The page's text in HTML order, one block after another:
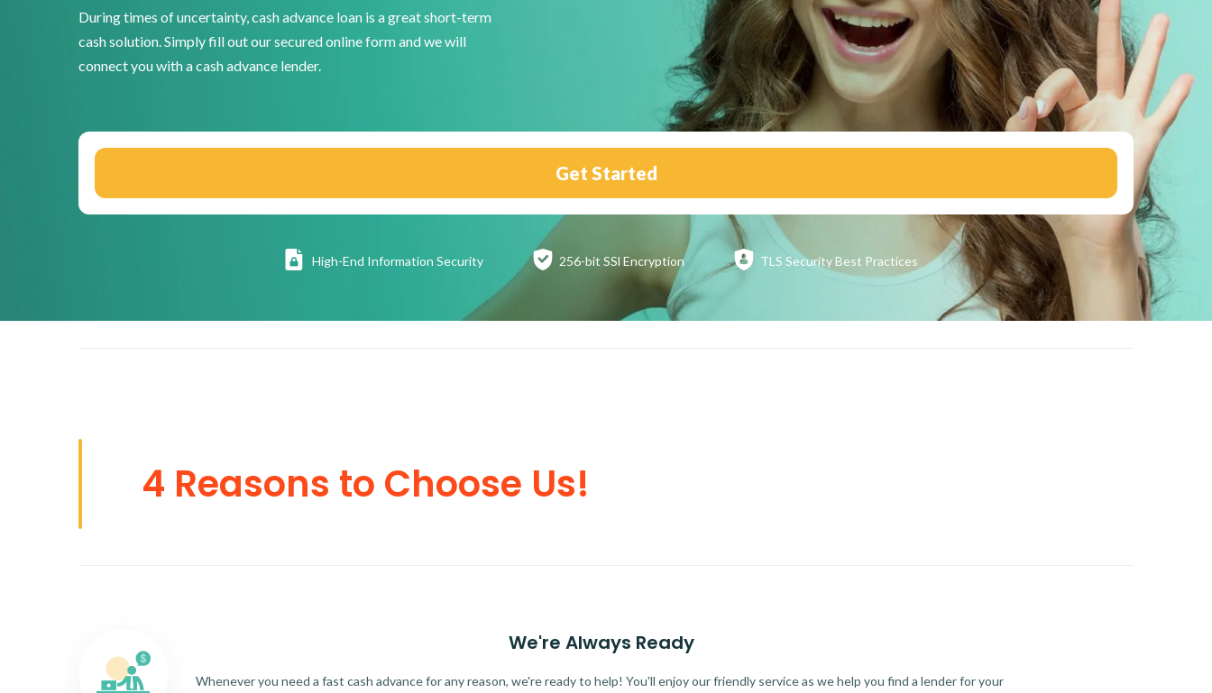
During times of uncertainty, cash advance loan is a great short-term
cash solution. Simply fill out our secured online form and we will
connect you with a cash advance lender.
Get Started
High-End Information Security 256-bit SSl Encryption TLS SecurityBest Practices
4 Reasons to Choose Us!
We're Always Ready
Whenever you need a fast cash advance for any reason, we're ready to help! You'll enjoy our friendly service as we help you find a lender for your